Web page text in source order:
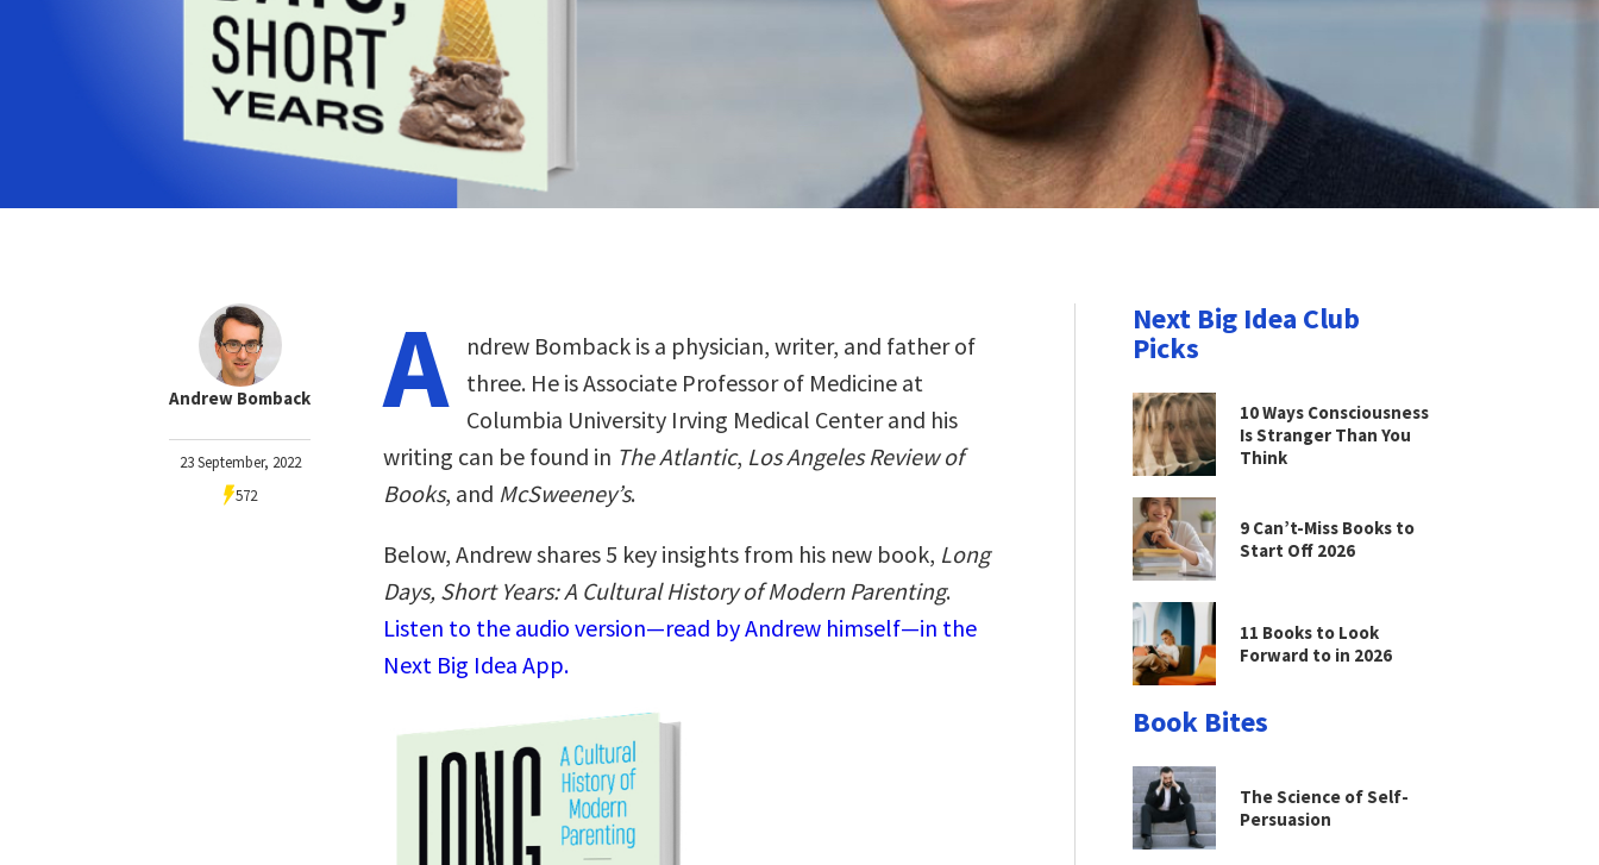
Andrew Bomback
23 September, 2022
572
A
ndrew Bomback is a physician, writer, and father of
three. He is Associate Professor of Medicine at
Columbia University Irving Medical Center and his
writing can be found in The Atlantic, Los Angeles Review of
Books, and McSweeney’s.
Below, Andrew shares 5 key insights from his new book, Long
Days, Short Years: A Cultural History of Modern Parenting.
Listen to the audio version—read by Andrew himself—in the
Next Big Idea App.
Next Big Idea Club
Picks
10 Ways Consciousness
Is Stranger Than You
Think
9 Can’t-Miss Books to
Start Off 2026
11 Books to Look
Forward to in 2026
Book Bites
The Science of Self-
Persuasion